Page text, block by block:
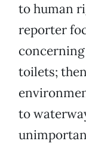
to human
reporter
toilets;
to